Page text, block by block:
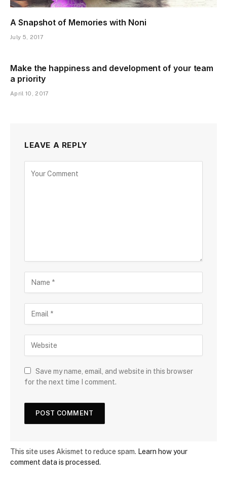
A Snapshot of Memories with Noni
July 5, 2017
Make the happiness and development of your team
a priority
April 10, 2017
LEAVE A REPLY
Save my name, email, and website in this browser
for the next time I comment.
This site uses Akismet to reduce spam. Learn how your
comment data is processed.